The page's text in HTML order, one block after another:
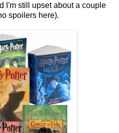
I'm still upset about a couple
spoilers here).